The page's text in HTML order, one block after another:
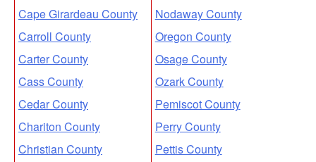
Cape Girardeau County
Carroll County
Carter County
Cass County
Cedar County
Chariton County
Christian County
Nodaway County
Oregon County
Osage County
Ozark County
Pemiscot County
Perry County
Pettis County